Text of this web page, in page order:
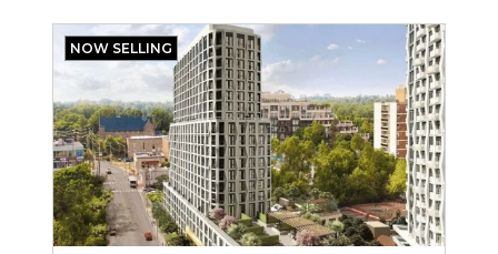
NOW SELLING